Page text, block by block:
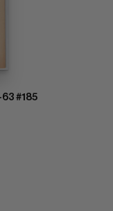
63 #185